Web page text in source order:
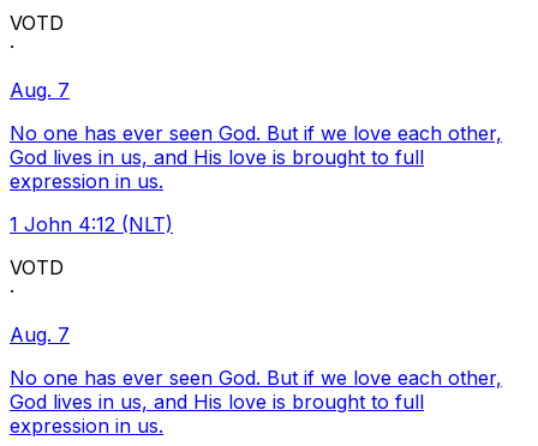
VOTD
·
Aug. 7
No one has ever seen God. But if we love each other,
God lives in us, and His love is brought to full
expression in us.
1 John 4:12 (NLT)
VOTD
·
Aug. 7
No one has ever seen God. But if we love each other,
God lives in us, and His love is brought to full
expression in us.